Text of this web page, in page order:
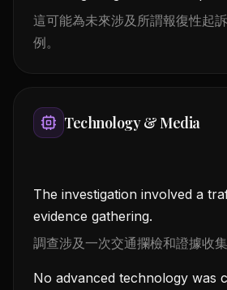
這可能為未來涉及所謂報復性起
例。
Technology & Media
The investigation involved a
evidence gathering.
調查涉及一次交通攔檢和證據收集
No advanced technology was